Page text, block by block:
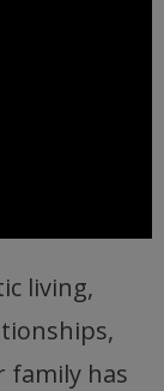
living,
family has